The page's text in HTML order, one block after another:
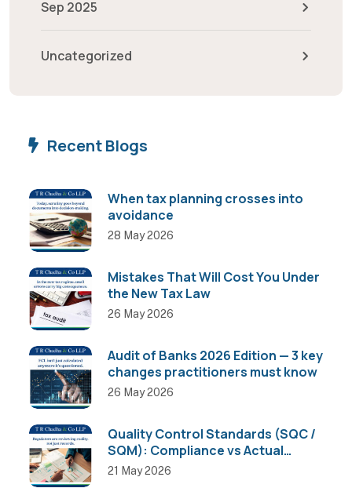
Sep 2025
Uncategorized
Recent Blogs
When tax planning crosses into
avoidance
28 May 2026
Mistakes That Will Cost You Under
the New Tax Law
26 May 2026
Audit of Banks 2026 Edition — 3 key
changes practitioners must know
26 May 2026
Quality Control Standards (SQC /
SQM): Compliance vs Actual
Implementation
21 May 2026